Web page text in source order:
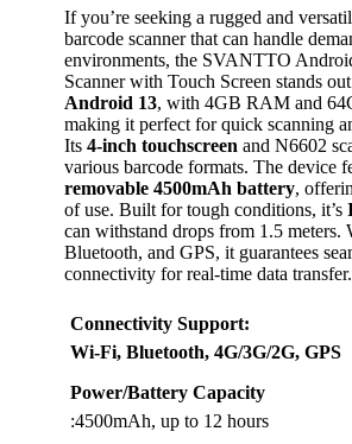
If you’re seeking a rugged and
barcode scanner that can handle
environments, the SVANTTO
Scanner with Touch Screen stands
Android 13, with 4GB RAM and
making it perfect for quick scanning
Its 4-inch touchscreen and N6602
various barcode formats. The device
removable 4500mAh battery,
of use. Built for tough conditions, it’s
can withstand drops from 1.5 meters.
Bluetooth, and GPS, it guarantees
connectivity for real-time data transfer.
Connectivity Support:
Wi-Fi, Bluetooth, 4G/3G/2G, GPS
Power/Battery Capacity
:4500mAh, up to 12 hours